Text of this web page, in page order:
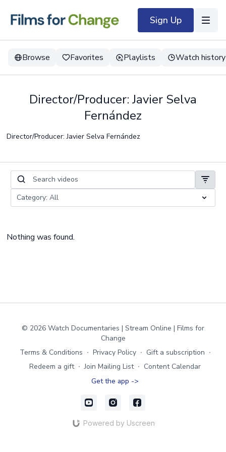
Sign Up
Browse Favorites Playlists Watch history
Director/Producer: Javier Selva
Fernández
Director/Producer: Javier Selva Fernández
Nothing was found.
© 2026 Watch Documentaries | Stream Online | Films for
Change
Terms & Conditions ∙ Privacy Policy ∙ Gift a subscription ∙
Redeem a gift ∙ Join Mailing List ∙ Content Calendar
Get the app ->
Powered by Uscreen